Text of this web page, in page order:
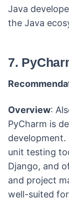
Java
the Java
7.
Overview:
PyCharm is
unit testing
Django, and
and project
well-suited